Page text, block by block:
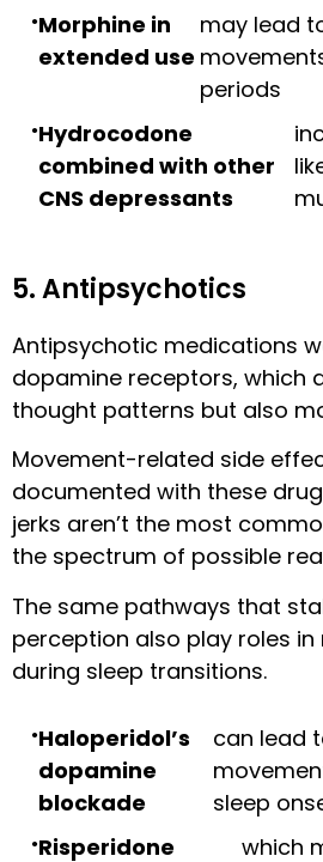
Morphine in
extended use
may lead
periods
Hydrocodone
combined with other
CNS depressants
5. Antipsychotics
Antipsychotic medications
dopamine receptors, which
thought patterns but also
Movement-related side
documented with these
jerks aren’t the most
the spectrum of possible
The same pathways that
perception also play roles
during sleep transitions.
Haloperidol’s
dopamine
blockade
can lead
sleep
Risperidone
which